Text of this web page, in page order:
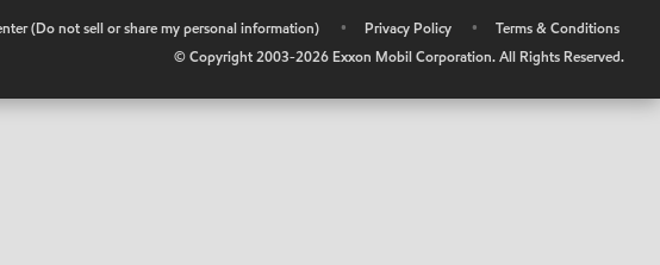
(Do not sell or share my personal information) • Privacy Policy •
Terms & Conditions
© Copyright 2003-2026 Exxon Mobil Corporation. All Rights Reserved.